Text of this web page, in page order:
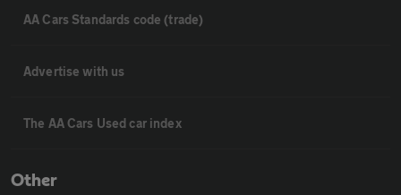
AA Cars Standards code (trade)
Advertise with us
The AA Cars Used car index
Other